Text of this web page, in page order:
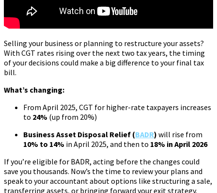
Selling your business or planning to restructure your assets?
With CGT rates rising over the next two tax years, the timing
of your decisions could make a big difference to your final tax
bill.
What’s changing:
From April 2025, CGT for higher-rate taxpayers increases
to 24% (up from 20%)
Business Asset Disposal Relief (BADR) will rise from
10% to 14% in April 2025, and then to 18% in April 2026
If you’re eligible for BADR, acting before the changes could
save you thousands. Now’s the time to review your plans and
speak to your accountant about options like structuring a sale,
transferring assets, or bringing forward your exit strategy.